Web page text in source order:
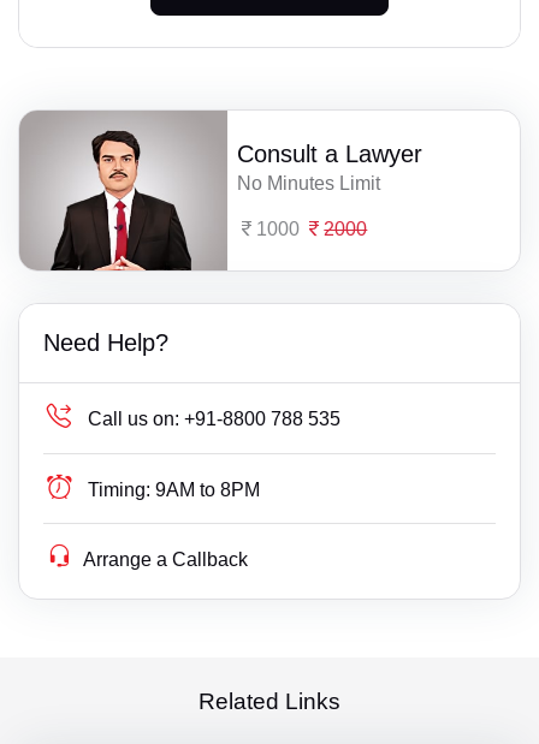
Consult a Lawyer
No Minutes Limit
1000 2000
Need Help?
Call us on: +91-8800 788 535
Timing: 9AM to 8PM
Arrange a Callback
Related Links